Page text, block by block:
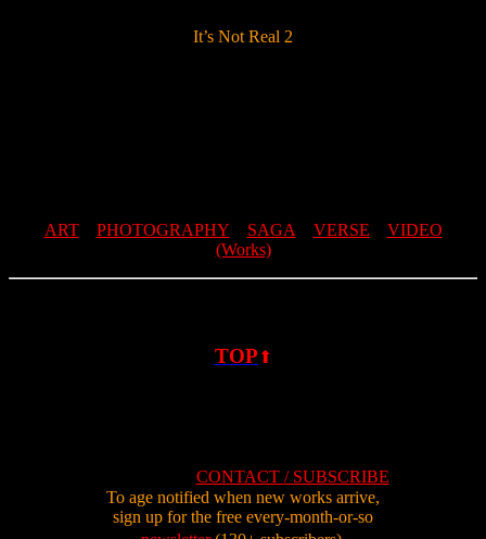
It’s Not Real 2
ART PHOTOGRAPHY SAGA VERSE
VIDEO
(Works)
TOP ⬆
CONTACT / SUBSCRIBE
To age notified when new works arrive,
sign up for the free every-month-or-so